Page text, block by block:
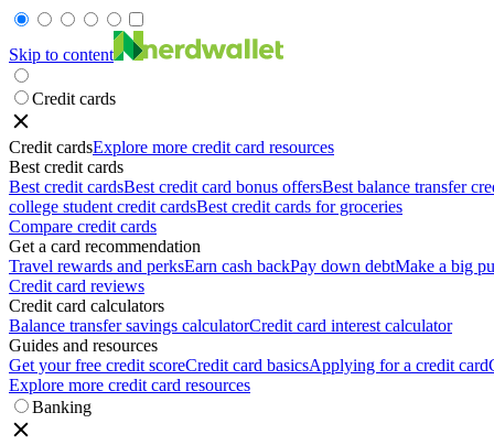
Skip to content
Credit cards
Credit cardsExplore more credit card resources
Best credit cards
Best credit cardsBest credit card bonus offersBest balance transfer
college student credit cardsBest credit cards for groceries
Compare credit cards
Get a card recommendation
Travel rewards and perksEarn cash backPay down debtMake a big
Credit card reviews
Credit card calculators
Balance transfer savings calculatorCredit card interest calculator
Guides and resources
Get your free credit scoreCredit card basicsApplying for a credit card
Explore more credit card resources
Banking